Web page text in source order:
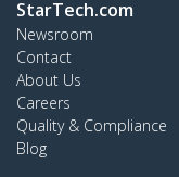
StarTech.com
Newsroom
Contact
About Us
Careers
Quality & Compliance
Blog